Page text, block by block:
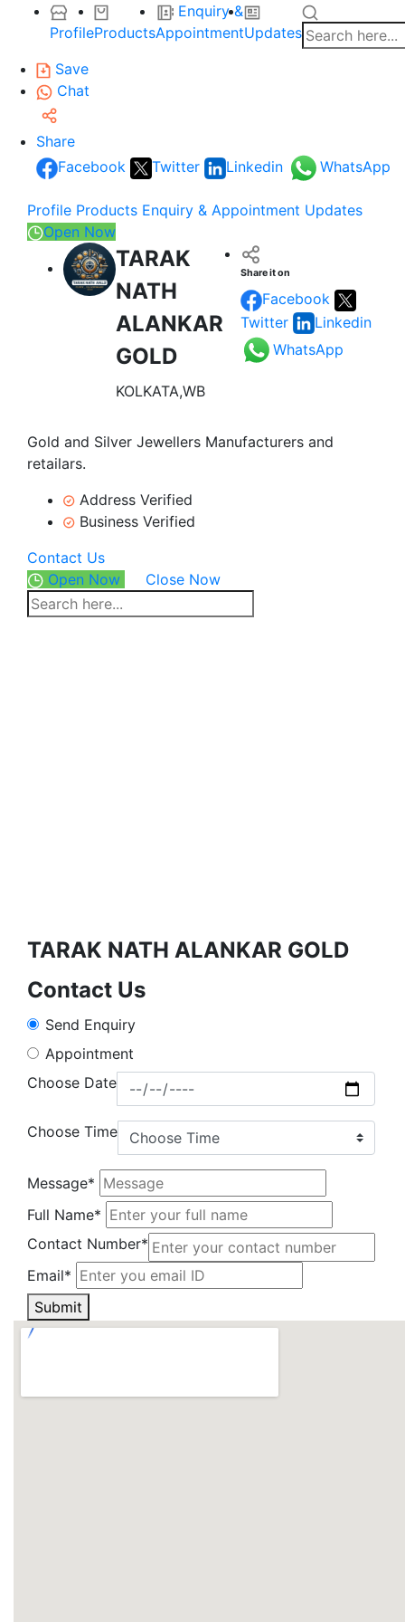
ProfileProducts
Enquiry &
AppointmentUpdates
Save
Chat
Share
Facebook
Twitter Linkedin WhatsApp
Profile Products Enquiry & Appointment Updates
Open Now
TARAK
NATH
ALANKAR
GOLD
KOLKATA,WB
Share it on
Facebook
Twitter
Linkedin
WhatsApp
Gold and Silver Jewellers Manufacturers and
retailars.
Address Verified
Business Verified
Contact Us
Open Now
Close Now
TARAK NATH ALANKAR GOLD
Contact Us
Send Enquiry
Appointment
Choose Date
Choose Time
Message*
Full Name*
Contact Number*
Email*
Submit